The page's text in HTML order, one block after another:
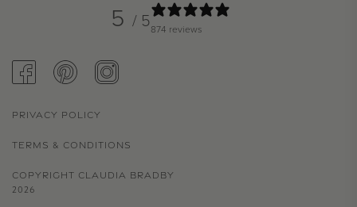
5 / 5874 reviews
FACEBOOKPINTERESTINSTAGRAM
PRIVACY POLICY
TERMS & CONDITIONS
COPYRIGHT CLAUDIA BRADBY
2026